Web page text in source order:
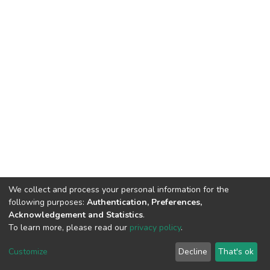
DSpace software copyright © 2002-2026
Cookie
End User
Agreement
Send
Feedback
We collect and process your personal information for the
following purposes: Authentication, Preferences,
Acknowledgement and Statistics.
To learn more, please read our privacy policy.
Customize Decline That's ok